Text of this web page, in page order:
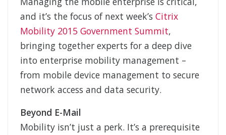
and it’s the focus of next week’s Citrix
Mobility 2015 Government Summit,
bringing together experts for a deep dive
into enterprise mobility management –
from mobile device management to secure
network access and data security.
Beyond E-Mail
Mobility isn’t just a perk. It’s a prerequisite